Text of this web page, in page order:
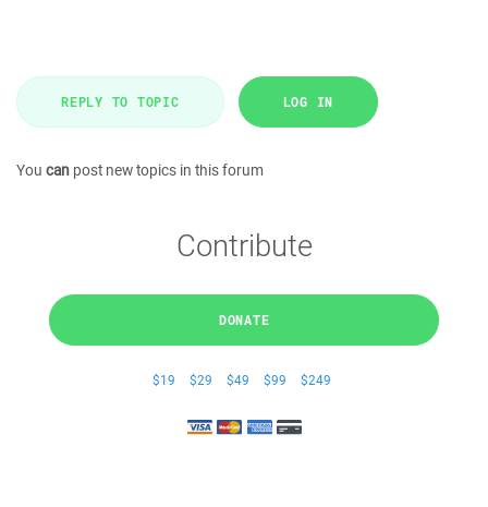
REPLY TO TOPIC LOG IN
You can post new topics in this forum
Contribute
DONATE
$19 $29 $49 $99 $249